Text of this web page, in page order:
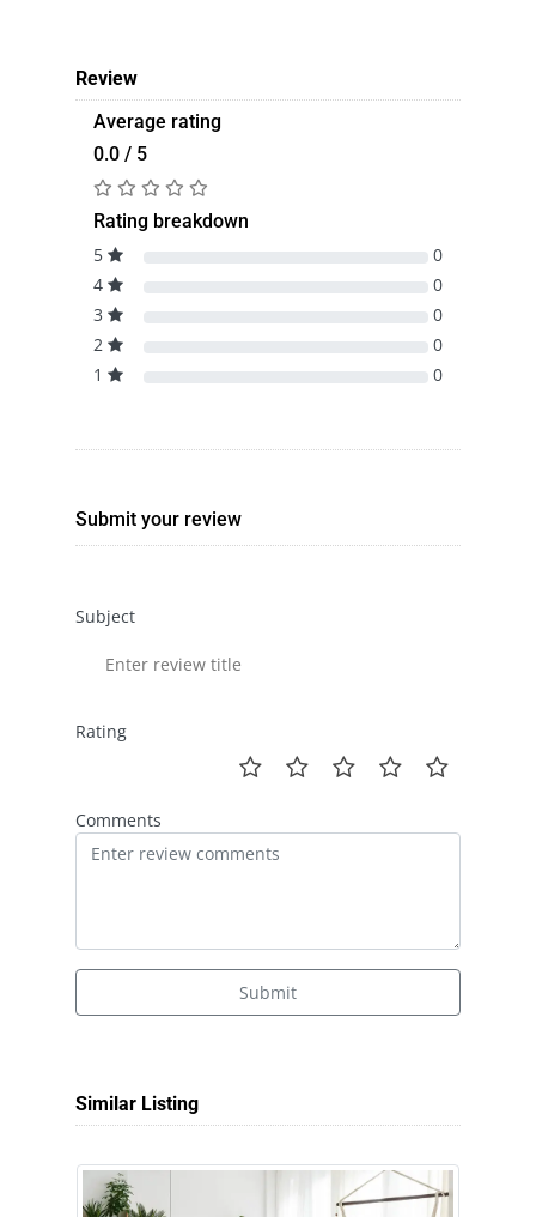
Review
Average rating
0.0 / 5
Rating breakdown
5
0
4
0
3
0
2
0
1
0
Submit your review
Subject
Rating
Comments
Submit
Similar Listing